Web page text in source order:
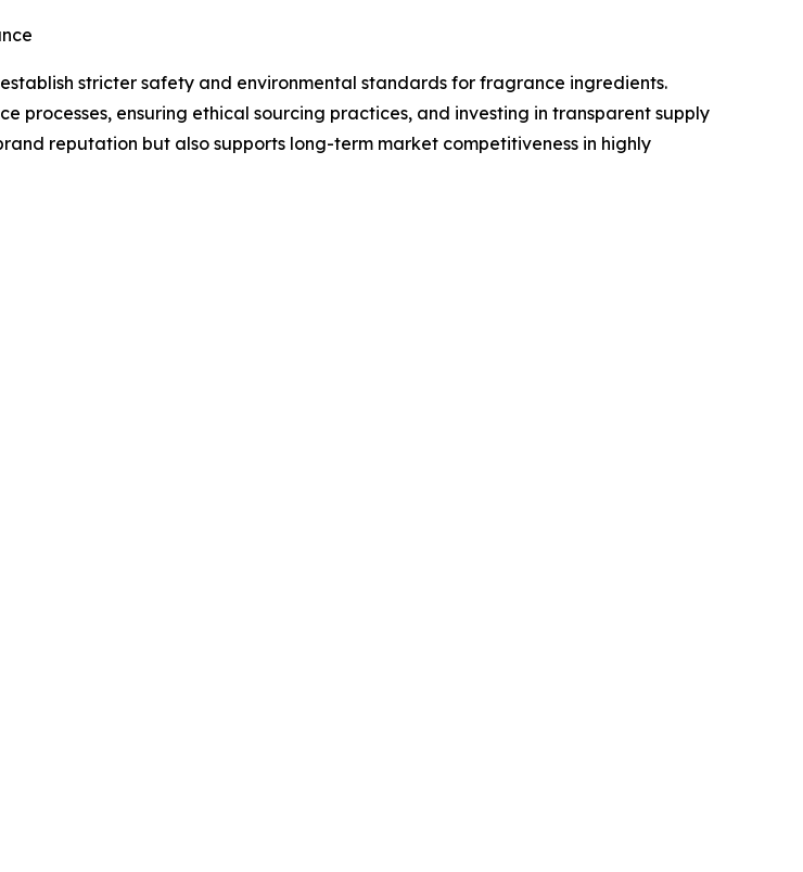
stricter safety and environmental standards for fragrance ingredients.
processes, ensuring ethical sourcing practices, and investing in transparent supply
reputation but also supports long-term market competitiveness in highly